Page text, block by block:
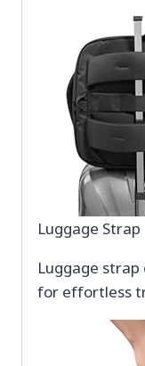
Luggage Strap
Luggage strap
for effortless